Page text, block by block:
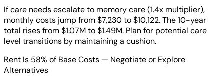
If care needs escalate to memory care (1.4x multiplier),
monthly costs jump from $7,230 to $10,122. The 10-year
total rises from $1.07M to $1.49M. Plan for potential care
level transitions by maintaining a cushion.
Rent Is 58% of Base Costs — Negotiate or Explore
Alternatives